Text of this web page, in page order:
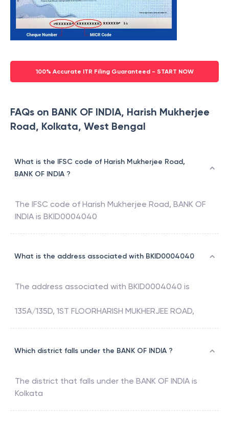
100% Accurate ITR Filing Guaranteed - START NOW
FAQs on BANK OF INDIA, Harish Mukherjee
Road, Kolkata, West Bengal
What is the IFSC code of Harish Mukherjee Road,
BANK OF INDIA ?
The IFSC code of Harish Mukherjee Road, BANK OF
INDIA is BKID0004040
What is the address associated with BKID0004040
The address associated with BKID0004040 is
135A/135D, 1ST FLOORHARISH MUKHERJEE ROAD,
Which district falls under the BANK OF INDIA ?
The district that falls under the BANK OF INDIA is
Kolkata